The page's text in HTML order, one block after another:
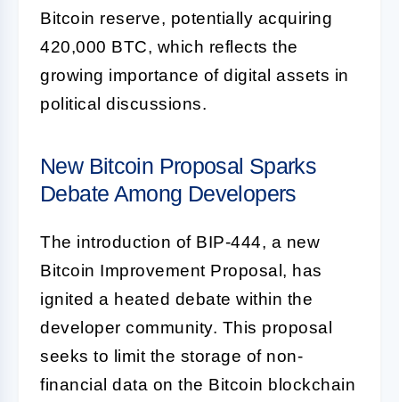
Bitcoin reserve, potentially acquiring
420,000 BTC, which reflects the
growing importance of digital assets in
political discussions.
New Bitcoin Proposal Sparks
Debate Among Developers
The introduction of BIP-444, a new
Bitcoin Improvement Proposal, has
ignited a heated debate within the
developer community. This proposal
seeks to limit the storage of non-
financial data on the Bitcoin blockchain